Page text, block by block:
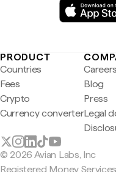
PRODUCT
Countries
Fees
Crypto
Currency converter
Careers
Blog
Press
Legal
© 2026 Avian Labs, Inc
Registered Money